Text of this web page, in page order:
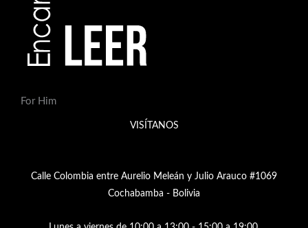
For Him
VISÍTANOS
Calle Colombia entre Aurelio Meleán y Julio Arauco #1069
Cochabamba - Bolivia